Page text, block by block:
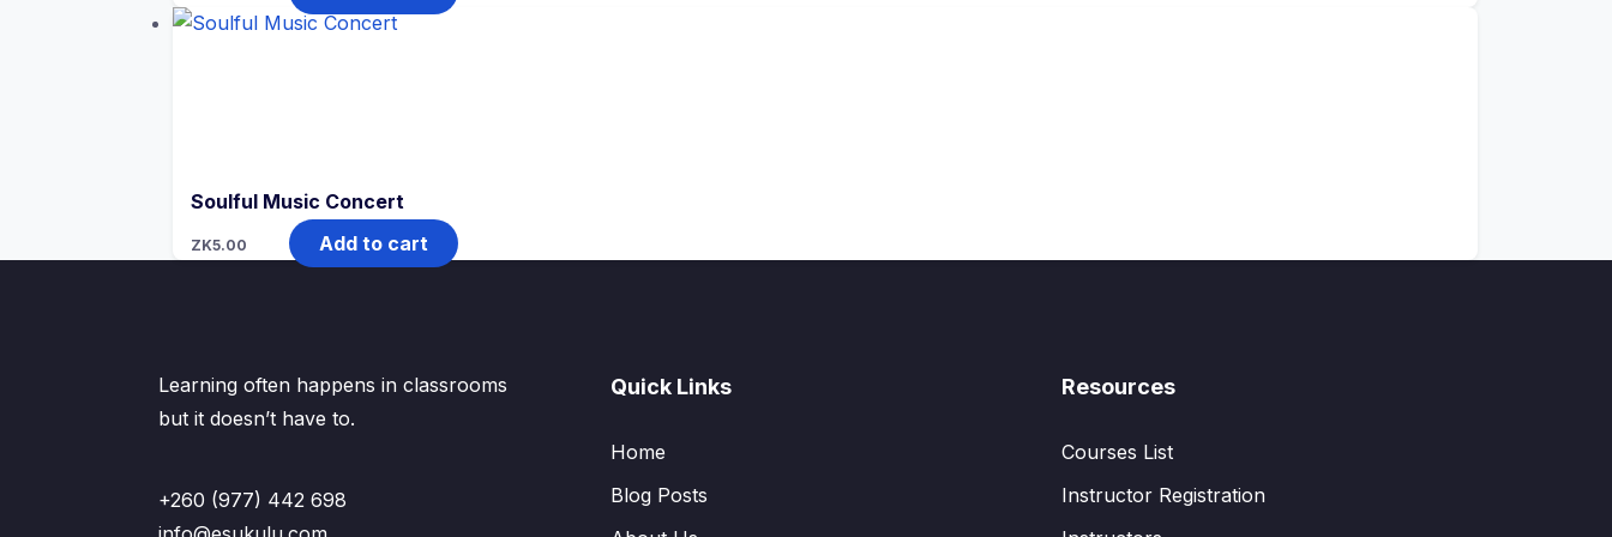
Soulful Music Concert
ZK5.00 Add to cart
Learning often happens in classrooms
but it doesn’t have to.
+260 (977) 442 698
Quick Links
Home
Blog Posts
Resources
Courses List
Instructor Registration